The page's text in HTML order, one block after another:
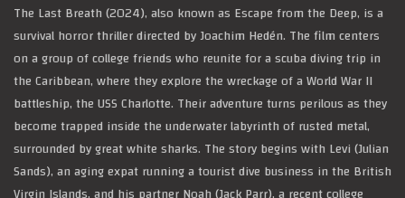
The Last Breath (2024), also known as Escape from the Deep, is a
survival horror thriller directed by Joachim Hedén. The film centers
on a group of college friends who reunite for a scuba diving trip in
the Caribbean, where they explore the wreckage of a World War II
battleship, the USS Charlotte. Their adventure turns perilous as they
become trapped inside the underwater labyrinth of rusted metal,
surrounded by great white sharks. The story begins with Levi (Julian
Sands), an aging expat running a tourist dive business in the British